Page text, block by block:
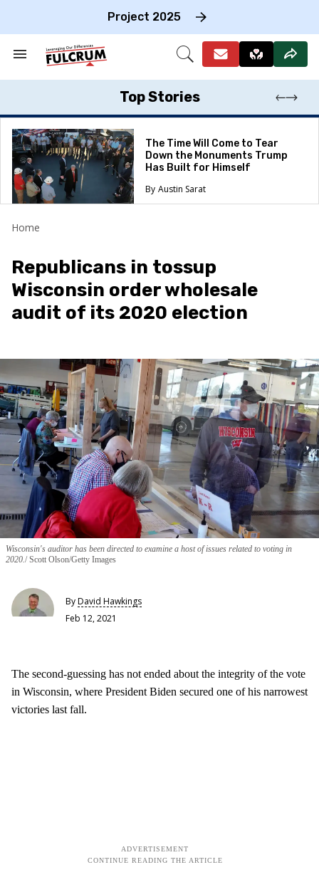
Project 2025
Search
Section
Open
Top Stories
The Time Will Come to Tear
Down the Monuments Trump
Has Built for Himself
Austin Sarat
Home
Republicans in tossup
Wisconsin order wholesale
audit of its 2020 election
Wisconsin's auditor has been directed to examine a host of issues related to voting in
2020. Scott Olson/Getty Images
ByDavid Hawkings
Feb 12, 2021
The second-guessing has not ended about the integrity of the vote
in Wisconsin, where President Biden secured one of his narrowest
victories last fall.